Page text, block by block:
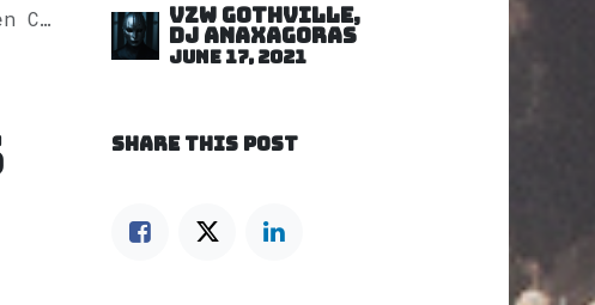
VZW GOTHVILLE,
DJ Anaxagoras
June 17, 2021
SHARE THIS POST